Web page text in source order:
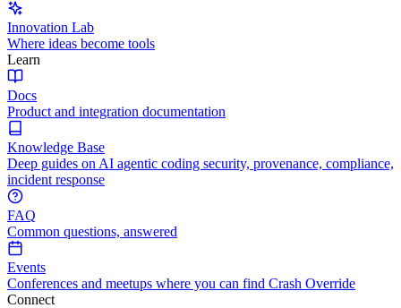
Innovation Lab
Where ideas become tools
Learn
Docs
Product and integration documentation
Knowledge Base
Deep guides on AI agentic coding security, provenance, compliance,
incident response
FAQ
Common questions, answered
Events
Conferences and meetups where you can find Crash Override
Connect